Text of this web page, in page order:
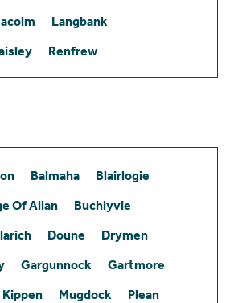
Langbank
Renfrew
Balmaha
Blairlogie
Of Allan
Buchlyvie
Doune
Drymen
Gargunnock
Gartmore
Kippen Mugdock
Plean